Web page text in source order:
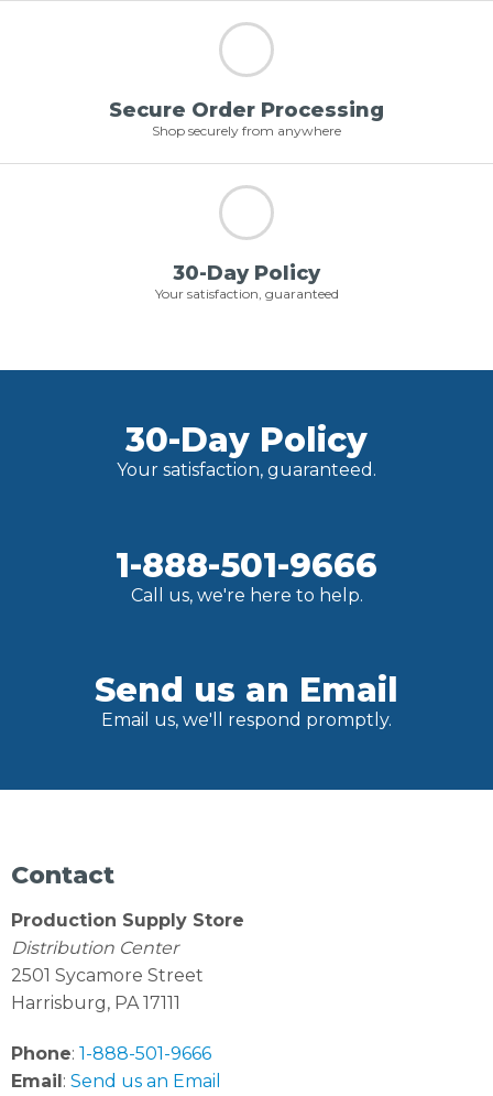
Secure Order Processing
Shop securely from anywhere
30-Day Policy
Your satisfaction, guaranteed
30-Day Policy
Your satisfaction, guaranteed.
1-888-501-9666
Call us, we're here to help.
Send us an Email
Email us, we'll respond promptly.
Contact
Production Supply Store
Distribution Center
2501 Sycamore Street
Harrisburg, PA 17111
Phone: 1-888-501-9666
Email: Send us an Email